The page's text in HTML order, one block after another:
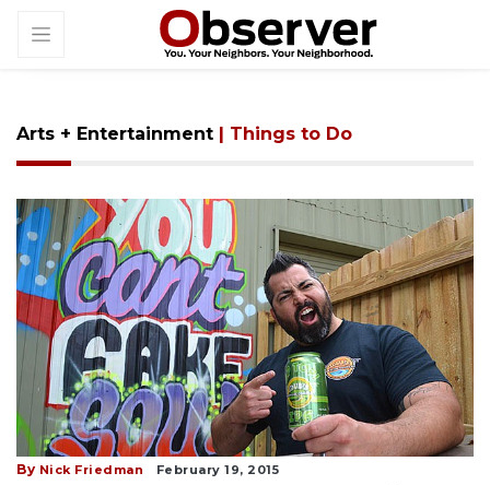
Arts + Entertainment | Things to Do
By Nick Friedman February 19, 2015